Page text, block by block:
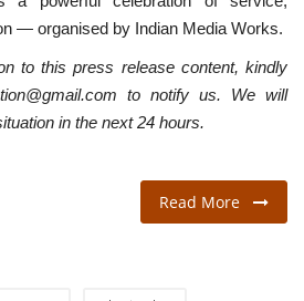
— organised by Indian Media Works.
to this press release content, kindly
to notify us. We will
in the next 24 hours.
Read More